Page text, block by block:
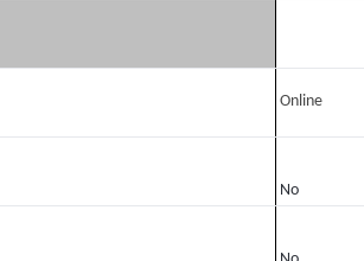
Online
No